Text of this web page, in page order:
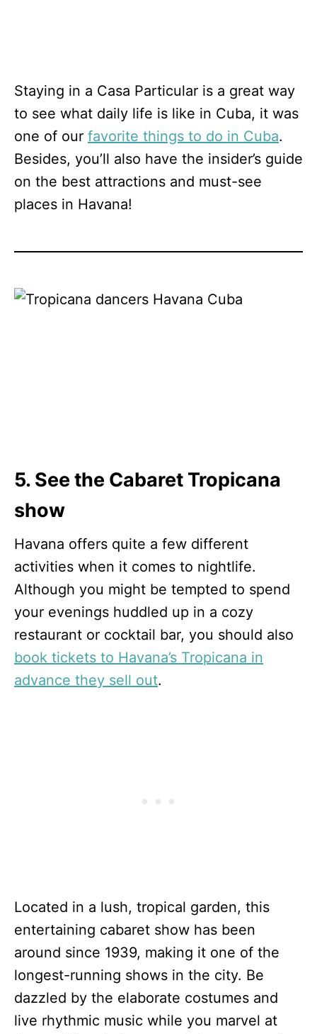
Staying in a Casa Particular is a great way
to see what daily life is like in Cuba, it was
one of our favorite things to do in Cuba.
Besides, you’ll also have the insider’s guide
on the best attractions and must-see
places in Havana!
5. See the Cabaret Tropicana
show
Havana offers quite a few different
activities when it comes to nightlife.
Although you might be tempted to spend
your evenings huddled up in a cozy
restaurant or cocktail bar, you should also
book tickets to Havana’s Tropicana in
advance they sell out.
Located in a lush, tropical garden, this
entertaining cabaret show has been
around since 1939, making it one of the
longest-running shows in the city. Be
dazzled by the elaborate costumes and
live rhythmic music while you marvel at